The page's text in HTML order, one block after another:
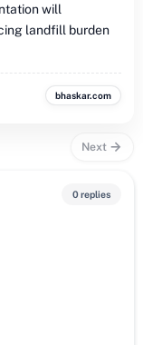
will
landfill burden
bhaskar.com
Next
0 replies